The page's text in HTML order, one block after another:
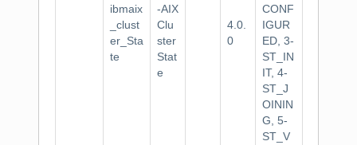
ibmaix
_clust
er_Sta
te
-AIX
Clu
ster
Stat
e
4.0.
0
CONF
IGUR
ED, 3-
ST_IN
IT, 4-
ST_J
OININ
G, 5-
ST_V